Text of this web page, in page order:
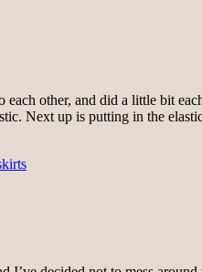
each other, and did a little bit
Next up is putting in the